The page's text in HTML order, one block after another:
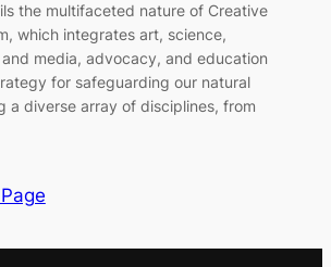
the multifaceted nature of Creative
which integrates art, science,
media, advocacy, and education
for safeguarding our natural
a diverse array of disciplines, from